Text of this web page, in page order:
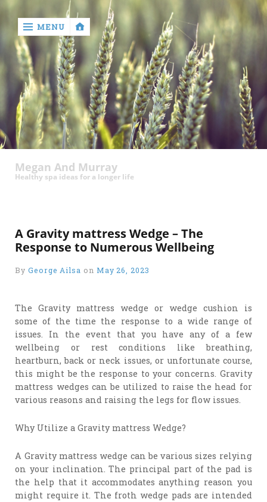
‹
return
MENU
Megan And Murray
Healthy spa ideas for a longer life
A Gravity mattress Wedge – The
Response to Numerous Wellbeing
ByGeorge Ailsa on May 26, 2023
The Gravity mattress wedge or wedge cushion is
some of the time the response to a wide range of
issues. In the event that you have any of a few
wellbeing or rest conditions like breathing,
heartburn, back or neck issues, or unfortunate course,
this might be the response to your concerns. Gravity
mattress wedges can be utilized to raise the head for
various reasons and raising the legs for flow issues.
Why Utilize a Gravity mattress Wedge?
A Gravity mattress wedge can be various sizes relying
on your inclination. The principal part of the pad is
the help that it accommodates anything reason you
might require it. The froth wedge pads are intended